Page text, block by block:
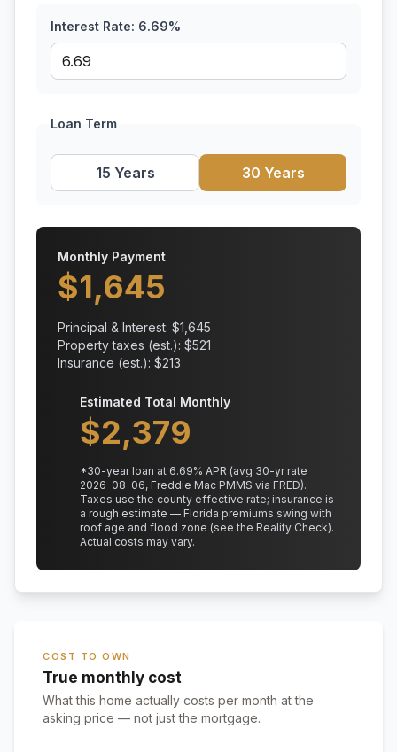
Interest Rate: 6.69%
Loan Term
15 Years 30 Years
Monthly Payment
$1,645
Principal & Interest: $1,645
Property taxes (est.): $521
Insurance (est.): $213
Estimated Total Monthly
$2,379
*30-year loan at 6.69% APR (avg 30-yr rate
2026-08-06, Freddie Mac PMMS via FRED).
Taxes use the county effective rate; insurance is
a rough estimate — Florida premiums swing with
roof age and flood zone (see the Reality Check).
Actual costs may vary.
COST TO OWN
True monthly cost
What this home actually costs per month at the
asking price — not just the mortgage.